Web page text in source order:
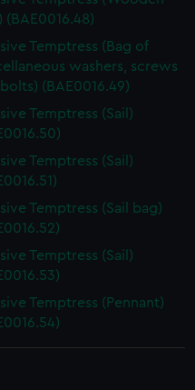
(BAE0016.48)
Temptress (Bag of
washers, screws
(BAE0016.49)
Temptress (Sail)
Temptress (Sail)
Temptress (Sail bag)
Temptress (Sail)
Temptress (Pennant)